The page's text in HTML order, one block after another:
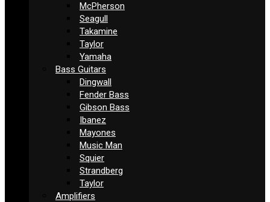
McPherson
Seagull
Takamine
Taylor
Yamaha
Bass Guitars
Dingwall
Fender Bass
Gibson Bass
Ibanez
Mayones
Music Man
Squier
Strandberg
Taylor
Amplifiers